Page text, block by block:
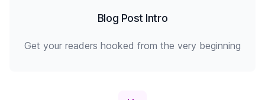
Blog Post Intro
Get your readers hooked from the very beginning